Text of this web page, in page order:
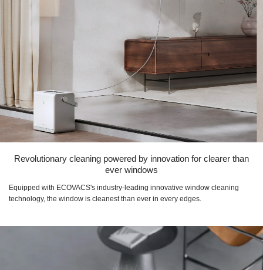
Revolutionary cleaning powered by innovation for clearer than
ever windows
Equipped with ECOVACS's industry-leading innovative window cleaning
technology, the window is cleanest than ever in every edges.